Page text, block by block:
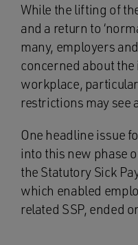
While the lifting of
and a return to
many, employers
concerned about
workplace,
restrictions may see
One headline issue
into this new phase
the Statutory Sick
which enabled
related SSP, ended